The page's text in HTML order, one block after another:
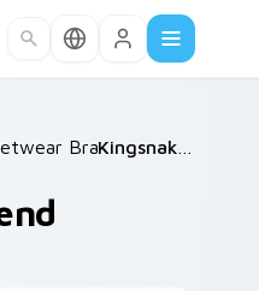
/ Brands C /